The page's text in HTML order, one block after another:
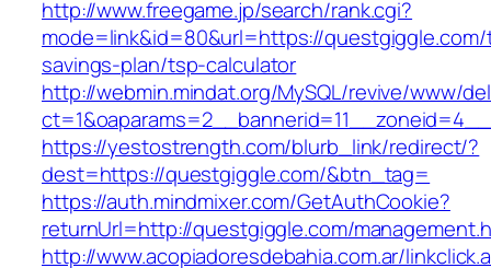
http://www.freegame.jp/search/rank.cgi?
mode=link&id=80&url=https://
savings-plan/tsp-calculator
http://webmin.mindat.org/MySQL/revive/www/
https://yestostrength.com/blurb_link/redirect/?
dest=https://questgiggle.com/&btn_tag=
https://auth.mindmixer.com/GetAuthCookie?
returnUrl=http://questgiggle.com/
http://www.acopiadoresdebahia.com.ar/